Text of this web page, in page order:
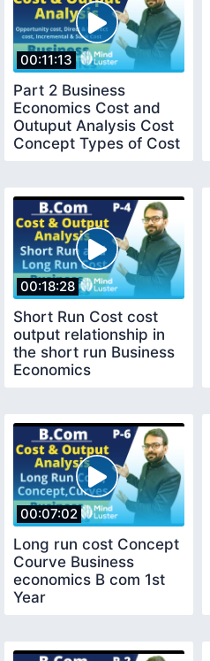
00:11:13
Part 2 Business
Economics Cost and
Outuput Analysis Cost
Concept Types of Cost
00:18:28
Short Run Cost cost
output relationship in
the short run Business
Economics
00:07:02
Long run cost Concept
Courve Business
economics B com 1st
Year